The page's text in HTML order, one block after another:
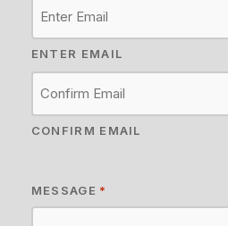
ENTER EMAIL
CONFIRM EMAIL
MESSAGE *